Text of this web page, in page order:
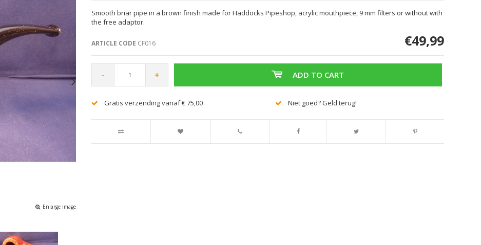
Enlarge image
Smooth briar pipe in a brown finish made for Haddocks Pipeshop, acrylic mouthpiece, 9 mm filters or without with
the free adaptor.
ARTICLE CODE CF016 €49,99
- + ADD TO CART
Gratis verzending vanaf € 75,00 Niet goed? Geld terug!